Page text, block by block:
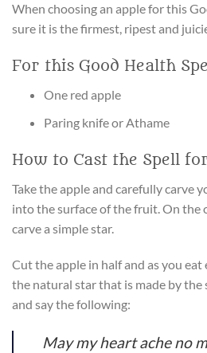
When choosing an apple for this
sure it is the firmest, ripest and
For this Good Health
One red apple
Paring knife or Athame
How to Cast the Spell
Take the apple and carefully carve
into the surface of the fruit. On the
carve a simple star.
Cut the apple in half and as you
the natural star that is made by the
and say the following:
May my heart ache no